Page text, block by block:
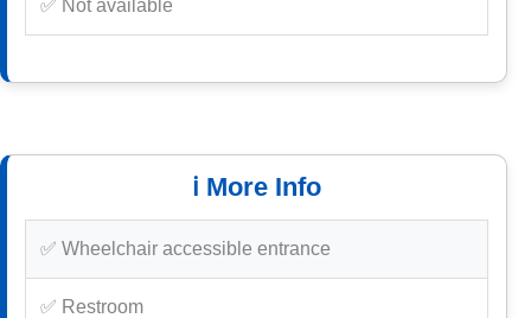
✅ Not available
ℹ️ More Info
✅ Wheelchair accessible entrance
✅ Restroom